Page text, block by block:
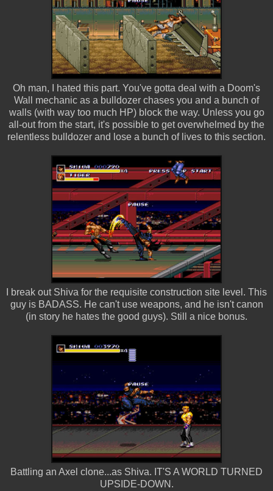
Oh man, I hated this part. You've gotta deal with a Doom's
Wall mechanic as a bulldozer chases you and a bunch of
walls (with way too much HP) block the way. Unless you go
all-out from the start, it's possible to get overwhelmed by the
relentless bulldozer and lose a bunch of lives to this section.
I break out Shiva for the requisite construction site level. This
guy is BADASS. He can't use weapons, and he isn't canon
(in story he hates the good guys). Still a nice bonus.
Battling an Axel clone...as Shiva. IT'S A WORLD TURNED
UPSIDE-DOWN.